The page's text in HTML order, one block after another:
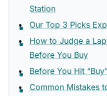
Station
Our Top 3 Picks
How to Judge a
Before You Buy
Before You Hit
Common Mistakes